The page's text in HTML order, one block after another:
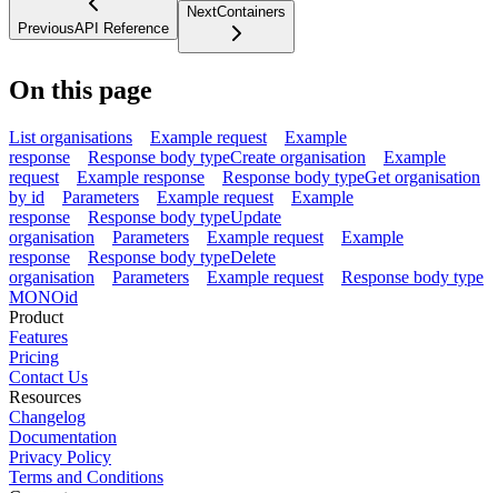
PreviousAPI Reference
NextContainers
On this page
List organisations Example request
Example
response
Response body typeCreate organisation
Example
request
Example response Response body typeGet organisation
by id
Parameters Example request
Example
response
Response body typeUpdate
organisation
Parameters Example request
Example
response
Response body typeDelete
organisation
Parameters Example request
Response body type
MONOid
Product
Features
Pricing
Contact Us
Resources
Changelog
Documentation
Privacy Policy
Terms and Conditions